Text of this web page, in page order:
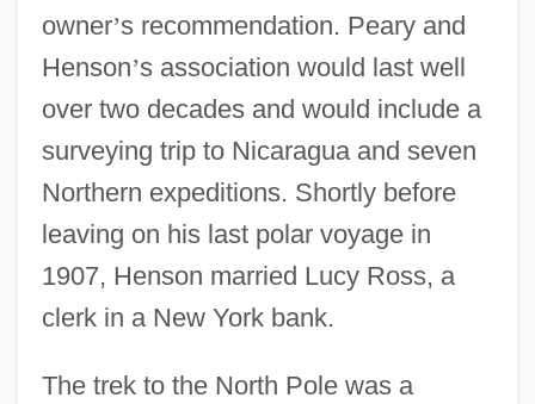
owner’s recommendation. Peary and
Henson’s association would last well
over two decades and would include a
surveying trip to Nicaragua and seven
Northern expeditions. Shortly before
leaving on his last polar voyage in
1907, Henson married Lucy Ross, a
clerk in a New York bank.
The trek to the North Pole was a